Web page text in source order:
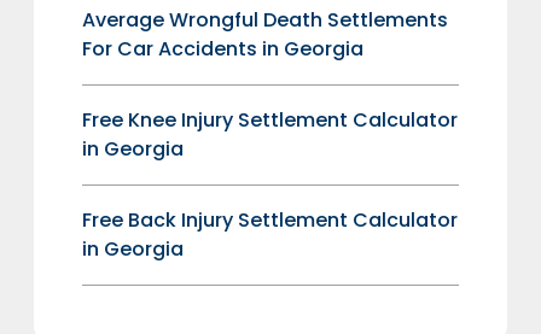
Average Wrongful Death Settlements
For Car Accidents in Georgia
Free Knee Injury Settlement Calculator
in Georgia
Free Back Injury Settlement Calculator
in Georgia